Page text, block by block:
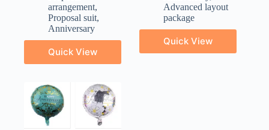
arrangement,
Proposal suit,
Anniversary
Quick View
Advanced layout
package
Quick View